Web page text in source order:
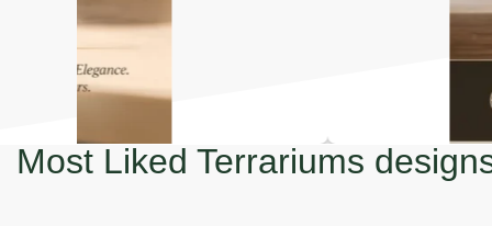
Most Liked Terrariums